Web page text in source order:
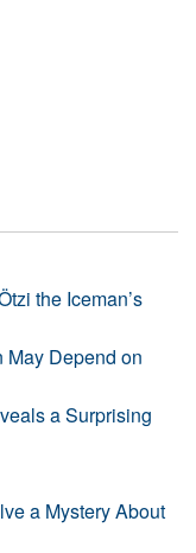
the Iceman’s
May Depend on
a Surprising
a Mystery About